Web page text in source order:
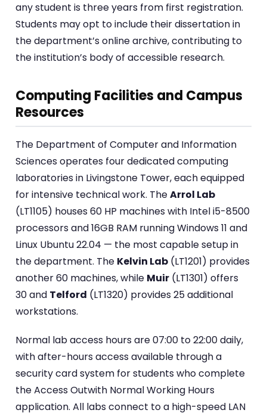
any student is three years from first registration.
Students may opt to include their dissertation in
the department’s online archive, contributing to
the institution’s body of accessible research.
Computing Facilities and Campus
Resources
The Department of Computer and Information
Sciences operates four dedicated computing
laboratories in Livingstone Tower, each equipped
for intensive technical work. TheArrol Lab
(LT1105) houses 60 HP machines with Intel i5-8500
processors and 16GB RAM running Windows 11 and
Linux Ubuntu 22.04 — the most capable setup in
the department. The Kelvin Lab (LT1201) provides
another 60 machines, while Muir (LT1301) offers
30 and Telford (LT1320) provides 25 additional
workstations.
Normal lab access hours are 07:00 to 22:00 daily,
with after-hours access available through a
security card system for students who complete
the Access Outwith Normal Working Hours
application. All labs connect to a high-speed LAN